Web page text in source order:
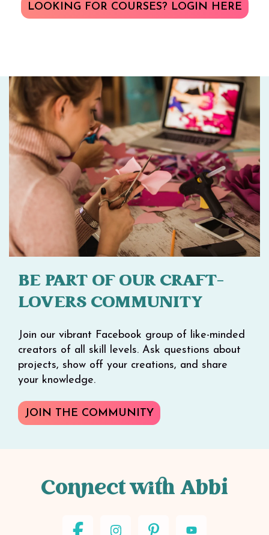
LOOKING FOR COURSES? LOGIN HERE
BE PART OF OUR CRAFT-
LOVERS COMMUNITY
Join our vibrant Facebook group of like-minded
creators of all skill levels. Ask questions about
projects, show off your creations, and share
your knowledge.
JOIN THE COMMUNITY
Connect with Abbi